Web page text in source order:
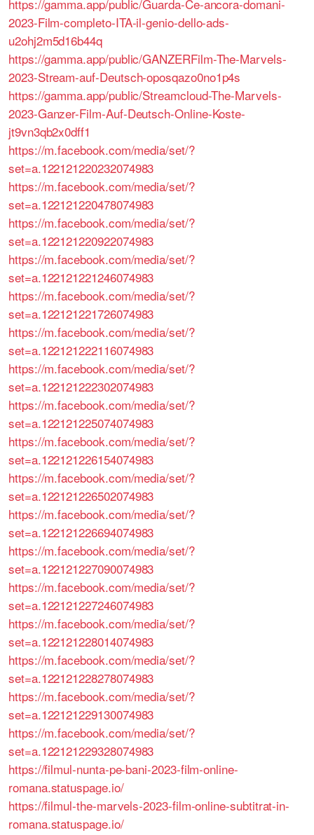
https://gamma.app/public/Guarda-Ce-ancora-domani-
2023-Film-completo-ITA-il-genio-dello-ads-
u2ohj2m5d16b44q
https://gamma.app/public/GANZERFilm-The-Marvels-
2023-Stream-auf-Deutsch-oposqazo0no1p4s
https://gamma.app/public/Streamcloud-The-Marvels-
2023-Ganzer-Film-Auf-Deutsch-Online-Koste-
jt9vn3qb2x0dff1
https://m.facebook.com/media/set/?
set=a.122121220232074983
https://m.facebook.com/media/set/?
set=a.122121220478074983
https://m.facebook.com/media/set/?
set=a.122121220922074983
https://m.facebook.com/media/set/?
set=a.122121221246074983
https://m.facebook.com/media/set/?
set=a.122121221726074983
https://m.facebook.com/media/set/?
set=a.122121222116074983
https://m.facebook.com/media/set/?
set=a.122121222302074983
https://m.facebook.com/media/set/?
set=a.122121225074074983
https://m.facebook.com/media/set/?
set=a.122121226154074983
https://m.facebook.com/media/set/?
set=a.122121226502074983
https://m.facebook.com/media/set/?
set=a.122121226694074983
https://m.facebook.com/media/set/?
set=a.122121227090074983
https://m.facebook.com/media/set/?
set=a.122121227246074983
https://m.facebook.com/media/set/?
set=a.122121228014074983
https://m.facebook.com/media/set/?
set=a.122121228278074983
https://m.facebook.com/media/set/?
set=a.122121229130074983
https://m.facebook.com/media/set/?
set=a.122121229328074983
https://filmul-nunta-pe-bani-2023-film-online-
romana.statuspage.io/
https://filmul-the-marvels-2023-film-online-subtitrat-in-
romana.statuspage.io/